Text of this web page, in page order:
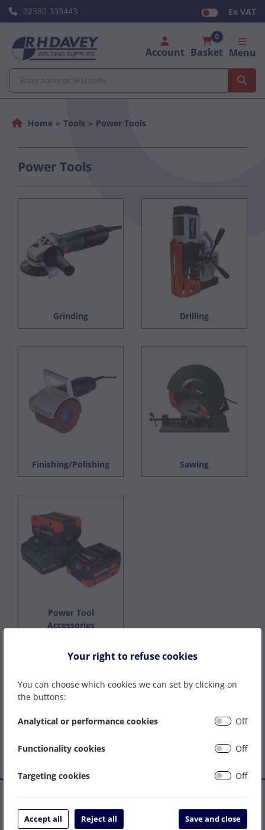
02380 339443 Ex VAT
Account Basket
0
Menu
Home Tools Power Tools
Power Tools
Grinding Drilling
Finishing/Polishing Sawing
Power Tool
Accessories
Established in 1977, we are a family company that has grown
to become one of the leading welding supply and service
centres on the South Coast. We can be relied upon to specify
Your right to refuse cookies
You can choose which cookies we can set by clicking on
the buttons:
Analytical or performance cookies Off
Functionality cookies Off
Targeting cookies Off
Accept all Reject all Save and close